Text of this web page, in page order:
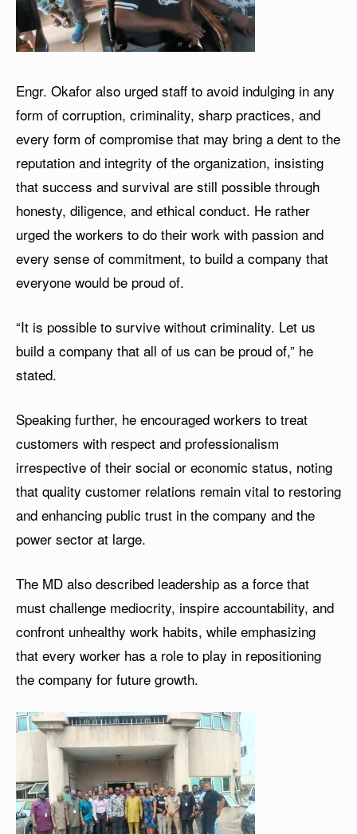
Engr. Okafor also urged staff to avoid indulging in any
form of corruption, criminality, sharp practices, and
every form of compromise that may bring a dent to the
reputation and integrity of the organization, insisting
that success and survival are still possible through
honesty, diligence, and ethical conduct. He rather
urged the workers to do their work with passion and
every sense of commitment, to build a company that
everyone would be proud of.
“It is possible to survive without criminality. Let us
build a company that all of us can be proud of,” he
stated.
Speaking further, he encouraged workers to treat
customers with respect and professionalism
irrespective of their social or economic status, noting
that quality customer relations remain vital to restoring
and enhancing public trust in the company and the
power sector at large.
The MD also described leadership as a force that
must challenge mediocrity, inspire accountability, and
confront unhealthy work habits, while emphasizing
that every worker has a role to play in repositioning
the company for future growth.